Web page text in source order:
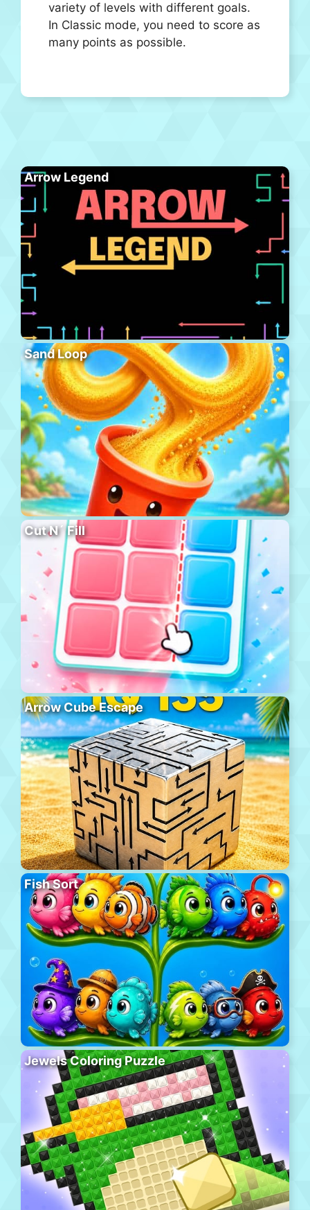
variety of levels with different goals.
In Classic mode, you need to score as
many points as possible.
Arrow Legend
Sand Loop
Cut N´ Fill
Arrow Cube Escape
Fish Sort
Jewels Coloring Puzzle